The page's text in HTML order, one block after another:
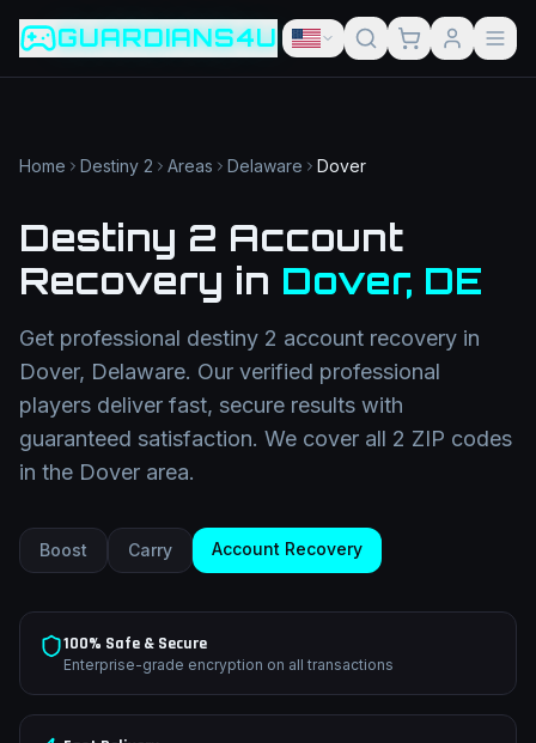
Game slug
Go
Category
Filter
Search term
Category
GUARDIANS4U
Home Destiny 2 Areas Delaware Dover
Destiny 2 Account
Recovery in Dover, DE
Get professional destiny 2 account recovery in
Dover, Delaware. Our verified professional
players deliver fast, secure results with
guaranteed satisfaction. We cover all 2 ZIP codes
in the Dover area.
Boost Carry Account Recovery
100% Safe & Secure
Enterprise-grade encryption on all transactions